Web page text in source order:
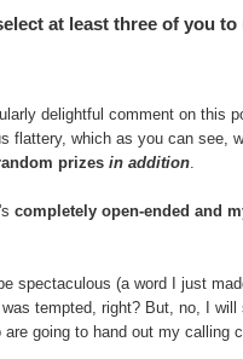
at least three of you to
delightful comment on this
flattery, which as you can see,
prizes in addition
completely open-ended and
spectaculous (a word I just
tempted, right? But, no, I will
going to hand out my calling